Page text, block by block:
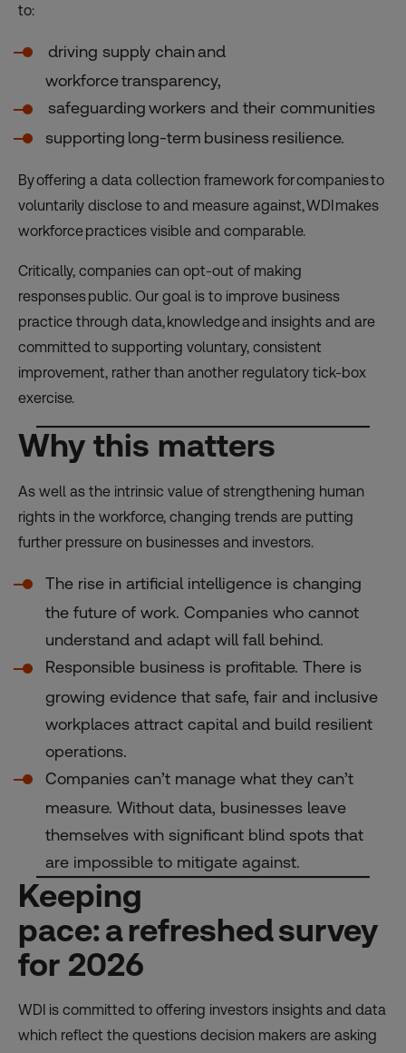
to:
driving supply chain and
workforce transparency,
safeguarding workers and their communities
supporting long-term business resilience.
By offering a data collection framework for companies to
voluntarily disclose to and measure against, WDI makes
workforce practices visible and comparable.
Critically, companies can opt-out of making
responses public. Our goal is to improve business
practice through data, knowledge and insights and are
committed to supporting voluntary, consistent
improvement, rather than another regulatory tick-box
exercise.
Why this matters
As well as the intrinsic value of strengthening human
rights in the workforce, changing trends are putting
further pressure on businesses and investors.
The rise in artificial intelligence is changing
the future of work. Companies who cannot
understand and adapt will fall behind.
Responsible business is profitable. There is
growing evidence that safe, fair and inclusive
workplaces attract capital and build resilient
operations.
Companies can’t manage what they can’t
measure. Without data, businesses leave
themselves with significant blind spots that
are impossible to mitigate against.
Keeping
pace: a refreshed survey
for 2026
WDI is committed to offering investors insights and data
which reflect the questions decision makers are asking